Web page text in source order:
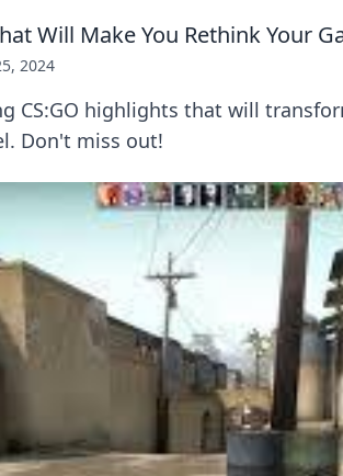
Will Make You Rethink Your
2024
CS:GO highlights that will
Don't miss out!